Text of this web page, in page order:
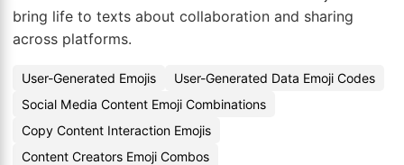
bring life to texts about collaboration and sharing
across platforms.
User-Generated Emojis
User-Generated Data Emoji Codes
Social Media Content Emoji Combinations
Copy Content Interaction Emojis
Content Creators Emoji Combos